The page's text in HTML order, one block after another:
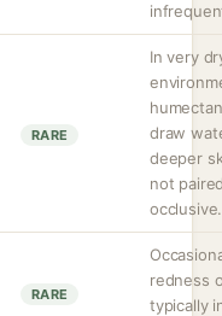
RARE
In very
draw
deeper
not
occlusive.
RARE
redness
typically